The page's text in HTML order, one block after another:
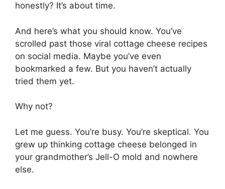
honestly? It’s about time.
And here’s what you should know. You’ve
scrolled past those viral cottage cheese recipes
on social media. Maybe you’ve even
bookmarked a few. But you haven’t actually
tried them yet.
Why not?
Let me guess. You’re busy. You’re skeptical. You
grew up thinking cottage cheese belonged in
your grandmother’s Jell-O mold and nowhere
else.